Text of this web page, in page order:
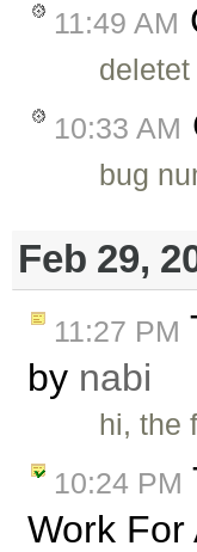
11:49 AM
10:33 AM
bug
Feb 29,
11:27 PM
by nabi
hi, the
10:24 PM
Work